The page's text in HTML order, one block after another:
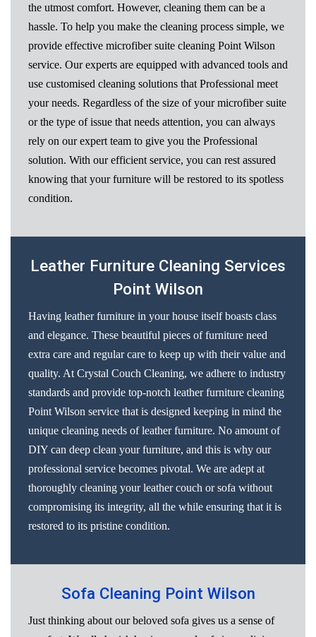
the utmost comfort. However, cleaning them can be a
hassle. To help you make the cleaning process simple, we
provide effective microfiber suite cleaning Point Wilson
service. Our experts are equipped with advanced tools and
use customised cleaning solutions that Professional meet
your needs. Regardless of the size of your microfiber suite
or the type of issue that needs attention, you can always
rely on our expert team to give you the Professional
solution. With our efficient service, you can rest assured
knowing that your furniture will be restored to its spotless
condition.
Leather Furniture Cleaning Services
Point Wilson
Having leather furniture in your house itself boasts class
and elegance. These beautiful pieces of furniture need
extra care and regular care to keep up with their value and
quality. At Crystal Couch Cleaning, we adhere to industry
standards and provide top-notch leather furniture cleaning
Point Wilson service that is designed keeping in mind the
unique cleaning needs of leather furniture. No amount of
DIY can deep clean your furniture, and this is why our
professional service becomes pivotal. We are adept at
thoroughly cleaning your leather couch or sofa without
compromising its integrity, all the while ensuring that it is
restored to its pristine condition.
Sofa Cleaning Point Wilson
Just thinking about our beloved sofa gives us a sense of